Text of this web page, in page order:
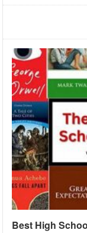
Best High